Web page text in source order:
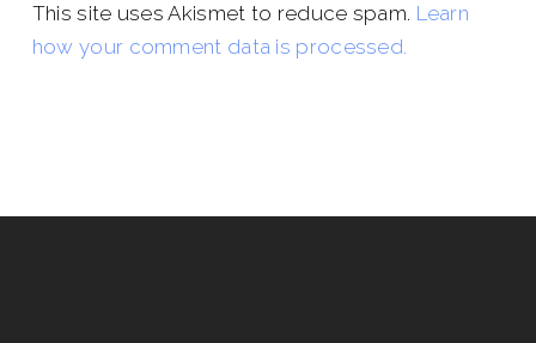
This site uses Akismet to reduce spam. Learn
how your comment data is processed.